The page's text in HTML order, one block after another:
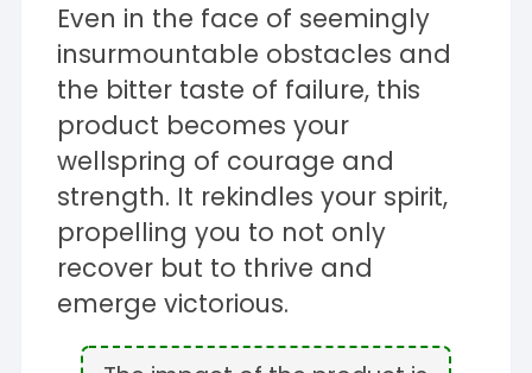
Even in the face of seemingly
insurmountable obstacles and
the bitter taste of failure, this
product becomes your
wellspring of courage and
strength. It rekindles your spirit,
propelling you to not only
recover but to thrive and
emerge victorious.